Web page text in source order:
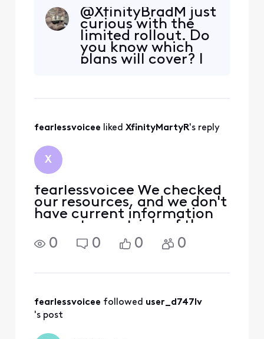
@XfinityBradM​ just
curious with the
limited rollout. Do
you know which
plans will cover? I
fearlessvoicee liked XfinityMartyR's reply
X
fearlessvoicee We checked
our resources, and we don't
have current information
on customer trials of the
XB10 just yet. Usually, we
will see the trials at the
information to sha
0 0 0 0
fearlessvoicee followed user_d747lv
's post